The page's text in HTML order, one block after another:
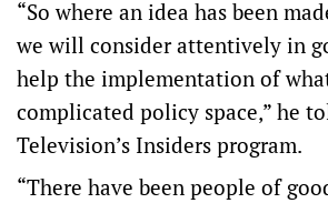
“So where an idea has been
we will consider attentively in
help the implementation of
complicated policy space,” he
Television’s Insiders program.
“There have been people of